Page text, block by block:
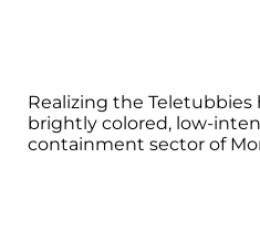
Realizing the Teletubbies
brightly colored, low-
containment sector of